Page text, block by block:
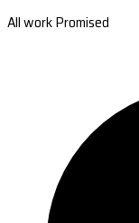
All work Promised